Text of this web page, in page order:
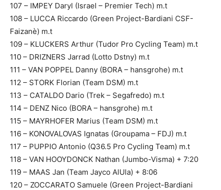
107 – IMPEY Daryl (Israel – Premier Tech) m.t
108 – LUCCA Riccardo (Green Project-Bardiani CSF-
Faizanè) m.t
109 – KLUCKERS Arthur (Tudor Pro Cycling Team) m.t
110 – DRIZNERS Jarrad (Lotto Dstny) m.t
111 – VAN POPPEL Danny (BORA – hansgrohe) m.t
112 – STORK Florian (Team DSM) m.t
113 – CATALDO Dario (Trek – Segafredo) m.t
114 – DENZ Nico (BORA – hansgrohe) m.t
115 – MAYRHOFER Marius (Team DSM) m.t
116 – KONOVALOVAS Ignatas (Groupama – FDJ) m.t
117 – PUPPIO Antonio (Q36.5 Pro Cycling Team) m.t
118 – VAN HOOYDONCK Nathan (Jumbo-Visma) + 7:20
119 – MAAS Jan (Team Jayco AlUla) + 8:06
120 – ZOCCARATO Samuele (Green Project-Bardiani